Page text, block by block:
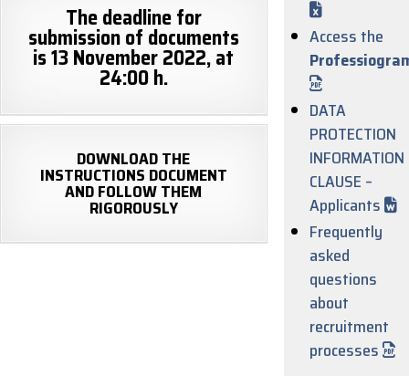
The deadline for
submission of documents
is 13 November 2022, at
24:00 h.
DOWNLOAD THE
INSTRUCTIONS DOCUMENT
AND FOLLOW THEM
RIGOROUSLY
Access the
DATA
PROTECTION
INFORMATION
CLAUSE –
Applicants
Frequently
asked
questions
about
recruitment
processes